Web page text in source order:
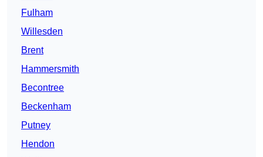
Fulham
Willesden
Brent
Hammersmith
Becontree
Beckenham
Putney
Hendon